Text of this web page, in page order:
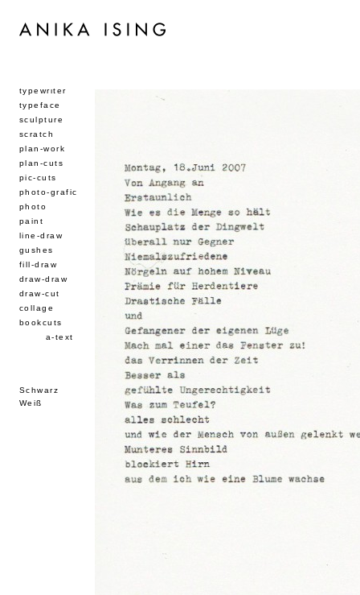
typewriter
typeface
sculpture
scratch
plan-work
plan-cuts
pic-cuts
photo-grafic
photo
paint
line-draw
gushes
fill-draw
draw-draw
draw-cut
collage
bookcuts
a-text
Schwarz
Weiß